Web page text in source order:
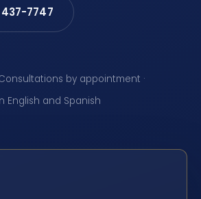
7747
by appointment ·
English and Spanish